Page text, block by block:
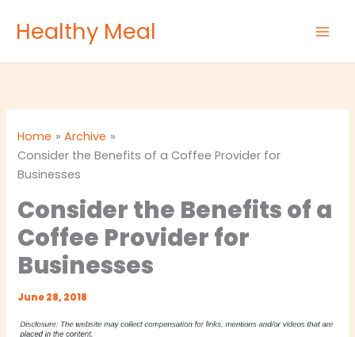
Healthy Meal
Home
Archive
Consider the Benefits of a Coffee Provider for
Businesses
Consider the Benefits of a
Coffee Provider for
Businesses
June 28, 2018